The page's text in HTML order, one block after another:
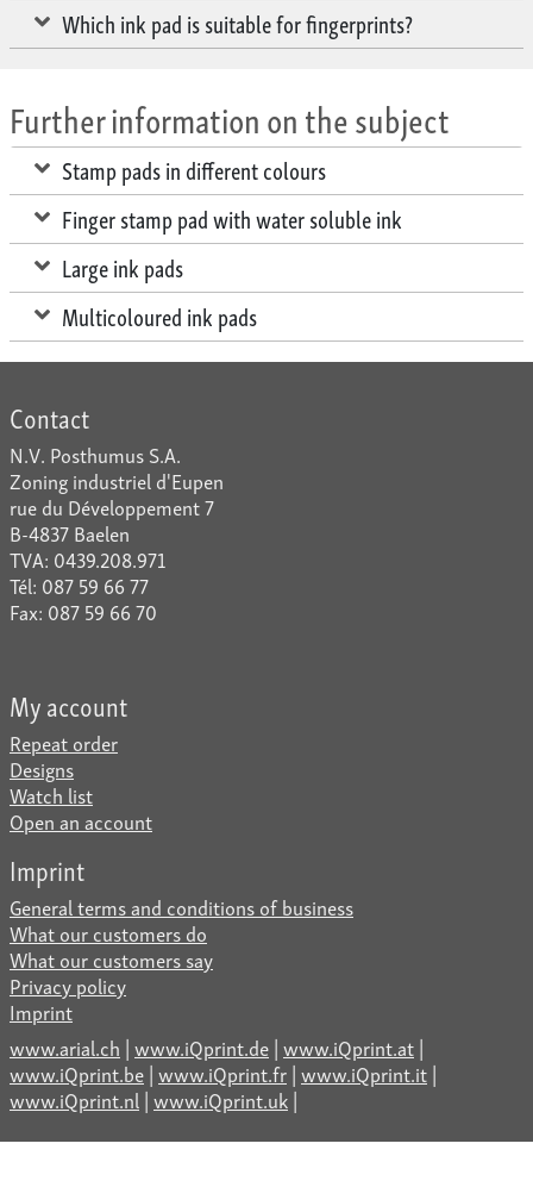
Which ink pad is suitable for fingerprints?
Further information on the subject
Stamp pads in different colours
Finger stamp pad with water soluble ink
Large ink pads
Multicoloured ink pads
Contact
N.V. Posthumus S.A.
Zoning industriel d'Eupen
rue du Développement 7
B-4837 Baelen
TVA: 0439.208.971
Tél: 087 59 66 77
Fax: 087 59 66 70
My account
Repeat order
Designs
Watch list
Open an account
Imprint
General terms and conditions of business
What our customers do
What our customers say
Privacy policy
Imprint
www.arial.ch |www.iQprint.de|www.iQprint.at|
www.iQprint.be|www.iQprint.fr|www.iQprint.it|
www.iQprint.nl|www.iQprint.uk|